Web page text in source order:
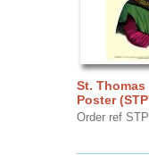
St. Thomas
Poster
Order ref